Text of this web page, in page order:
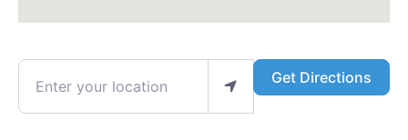
Enter your location Get Directions